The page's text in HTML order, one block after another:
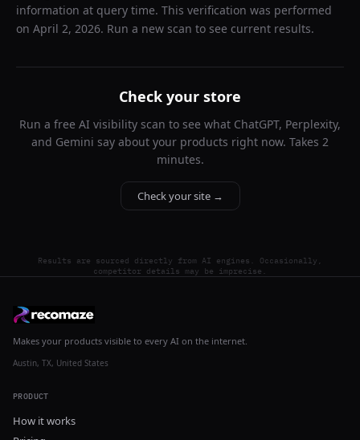
information at query time. This verification was performed
on April 2, 2026. Run a new scan to see current results.
Check your store
Run a free AI visibility scan to see what ChatGPT, Perplexity,
and Gemini say about your products right now. Takes 2
minutes.
Check your site →
Results are sourced directly from AI engines. Occasionally,
competitor details may be imprecise.
Makes your products visible to every AI on the internet.
Austin, TX, United States
PRODUCT
How it works